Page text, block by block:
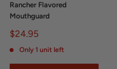
Rancher Flavored
Mouthguard
Sale
$24.95
Only 1 unit left